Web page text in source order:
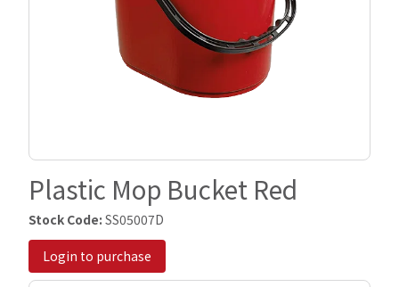
Plastic Mop Bucket Red
Stock Code: SS05007D
Login to purchase